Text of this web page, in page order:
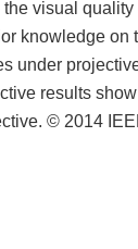
visual quality
knowledge on
under
results
© 2014